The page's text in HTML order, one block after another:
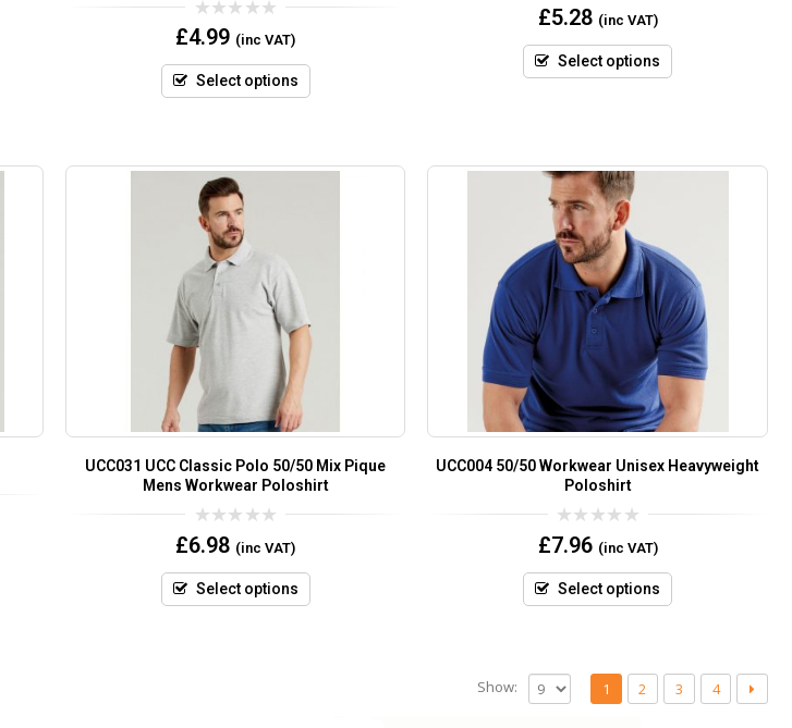
0
out
5
£4.99 (inc VAT)
Select options
0
out
5
£5.28 (inc VAT)
Select options
UCC031 UCC Classic Polo 50/50 Mix Pique
Mens Workwear Poloshirt
0
out
5
£6.98 (inc VAT)
Select options
UCC004 50/50 Workwear Unisex Heavyweight
Poloshirt
0
out
5
£7.96 (inc VAT)
Select options
Show: 1 2 3 4